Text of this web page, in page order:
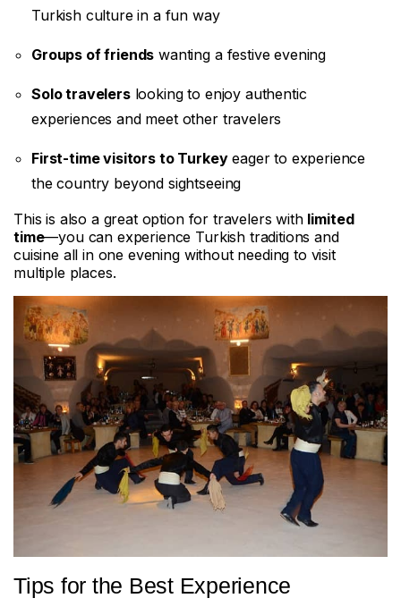
Turkish culture in a fun way
Groups of friends wanting a festive evening
Solo travelerslooking to enjoy authentic
experiences and meet other travelers
First-time visitors to Turkeyeager to experience
the country beyond sightseeing
This is also a great option for travelers with limited
time—you can experience Turkish traditions and
cuisine all in one evening without needing to visit
multiple places.
Tips for the Best Experience